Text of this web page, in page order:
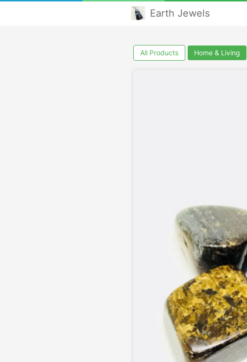
Earth Jewels
All Products Home & Living